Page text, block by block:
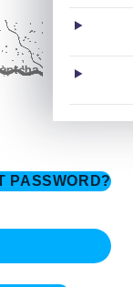
PASSWORD?